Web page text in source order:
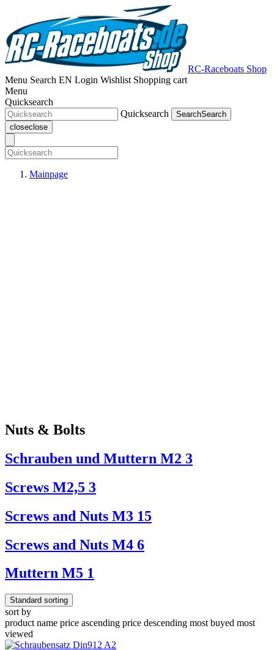
RC-Raceboats Shop
Menu Search EN Login Wishlist Shopping cart
Menu
Quicksearch
Quicksearch
SearchSearch
closeclose
Mainpage
Nuts & Bolts
Schrauben und Muttern M2 3
Screws M2,5 3
Screws and Nuts M3 15
Screws and Nuts M4 6
Muttern M5 1
Standard sorting
sort by
product name price ascending price descending most buyed most
viewed